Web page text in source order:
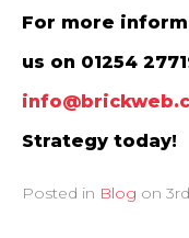
For more
us on 01254
Strategy today!
Posted in Blog on